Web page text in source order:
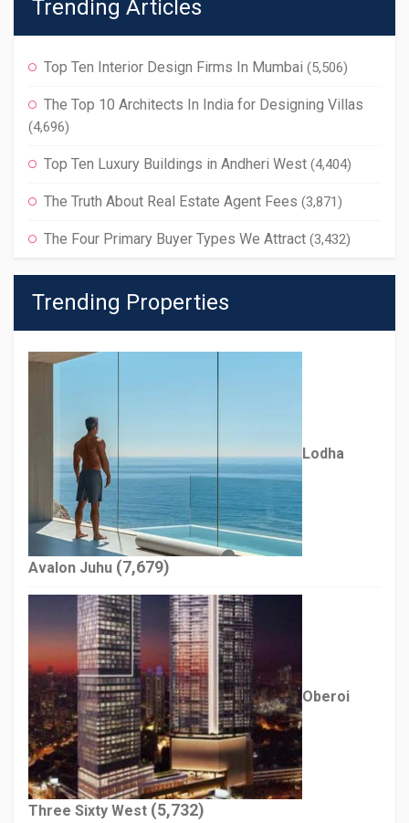
Trending Articles
Top Ten Interior Design Firms In Mumbai (5,506)
The Top 10 Architects In India for Designing Villas
(4,696)
Top Ten Luxury Buildings in Andheri West (4,404)
The Truth About Real Estate Agent Fees (3,871)
The Four Primary Buyer Types We Attract (3,432)
Trending Properties
Lodha
Avalon Juhu (7,679)
Oberoi
Three Sixty West (5,732)